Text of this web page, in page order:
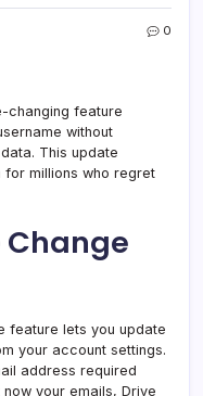
0
changing feature
without
This update
millions who regret
Change
feature lets you update
your account settings.
address required
your emails, Drive